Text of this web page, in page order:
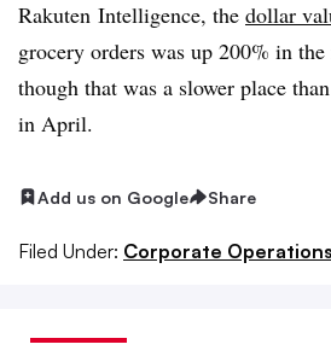
Rakuten Intelligence, the dollar
grocery orders was up 200% in
though that was a slower place
in April.
Add us on Google Share
Filed Under: Corporate